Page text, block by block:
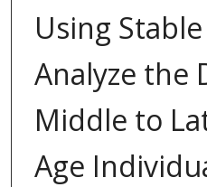
Using
Analyze the
Middle to
Age